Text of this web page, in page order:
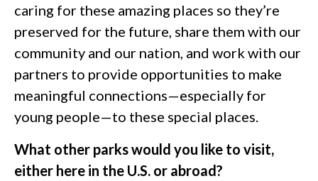
caring for these amazing places so they’re
preserved for the future, share them with our
community and our nation, and work with our
partners to provide opportunities to make
meaningful connections—especially for
young people—to these special places.
What other parks would you like to visit,
either here in the U.S. or abroad?